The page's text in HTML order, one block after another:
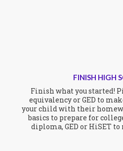
FINISH HIGH
Finish what you started!
equivalency or GED to
your child with their
basics to prepare for
diploma, GED or HiSET